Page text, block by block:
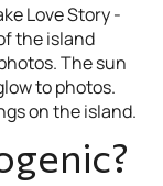
Love Story -
the island
The sun
to photos.
on the island.